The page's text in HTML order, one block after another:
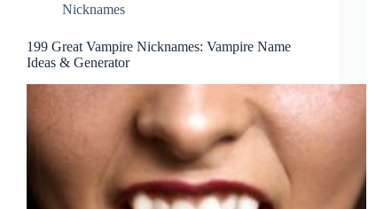
Nicknames
199 Great Vampire Nicknames: Vampire Name
Ideas & Generator